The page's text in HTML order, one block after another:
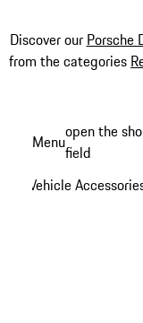
Discover our Porsche
from the categories
content
Menuopen the
field
Vehicle